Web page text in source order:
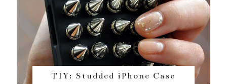
TIY: Studded iPhone Case